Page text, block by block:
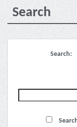
Search
Search: